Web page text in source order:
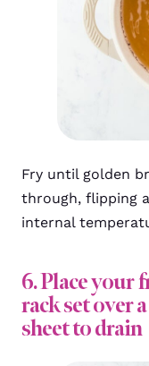
Fry until golden
through, flipping
internal
6. Place your
rack set over
sheet to drain